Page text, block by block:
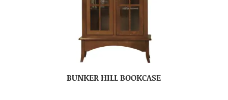
BUNKER HILL BOOKCASE